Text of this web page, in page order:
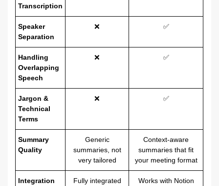
Transcription
Speaker
Separation
❌ ✅
Handling
Overlapping
Speech
❌ ✅
Jargon &
Technical
Terms
❌ ✅
Summary
Quality
Generic
summaries, not
very tailored
Context-aware
summaries that fit
your meeting format
Integration
Fully integrated
Works with Notion